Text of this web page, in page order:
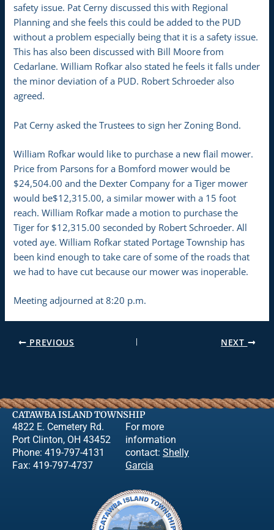
safety issue. Pat Cerny discussed this with Regional
Planning and she feels this could be added to the PUD
without a problem especially being that it is a safety issue.
This has also been discussed with Bill Moore from
Cedarlane. William Rofkar also stated he feels it falls under
the minor deviation of a PUD. Robert Schroeder also
agreed.
Pat Cerny asked the Trustees to sign her Zoning Bond.
William Rofkar would like to purchase a new flail mower.
Price from Parsons for a Bomford mower would be
$24,504.00 and the Dexter Company for a Tiger mower
would be$12,315.00, a similar mower with a 15 foot
reach. William Rofkar made a motion to purchase the
Tiger for $12,315.00 seconded by Robert Schroeder. All
voted aye. William Rofkar stated Portage Township has
been kind enough to take care of some of the roads that
we had to have cut because our mower was inoperable.
Meeting adjourned at 8:20 p.m.
PREVIOUS NEXT
CATAWBA ISLAND TOWNSHIP
4822 E. Cemetery Rd.
Port Clinton, OH 43452
Phone: 419-797-4131
Fax: 419-797-4737
For more
information
contact: Shelly
Garcia